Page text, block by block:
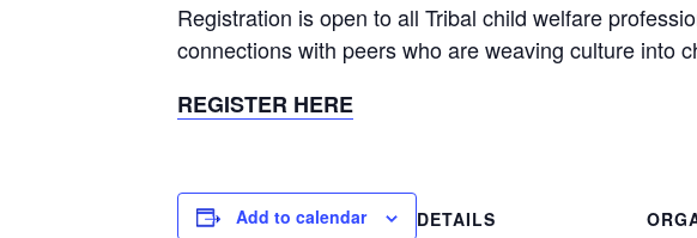
Registration is open to all Tribal child welfare
connections with peers who are weaving culture into
REGISTER HERE
Add to calendar
DETAILS